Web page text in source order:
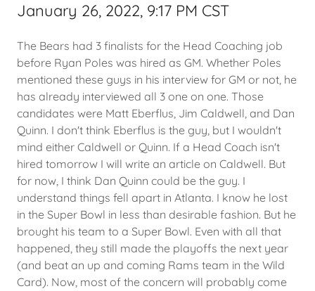
January 26, 2022, 9:17 PM CST
The Bears had 3 finalists for the Head Coaching job
before Ryan Poles was hired as GM. Whether Poles
mentioned these guys in his interview for GM or not, he
has already interviewed all 3 one on one. Those
candidates were Matt Eberflus, Jim Caldwell, and Dan
Quinn. I don't think Eberflus is the guy, but I wouldn't
mind either Caldwell or Quinn. If a Head Coach isn't
hired tomorrow I will write an article on Caldwell. But
for now, I think Dan Quinn could be the guy. I
understand things fell apart in Atlanta. I know he lost
in the Super Bowl in less than desirable fashion. But he
brought his team to a Super Bowl. Even with all that
happened, they still made the playoffs the next year
(and beat an up and coming Rams team in the Wild
Card). Now, most of the concern will probably come